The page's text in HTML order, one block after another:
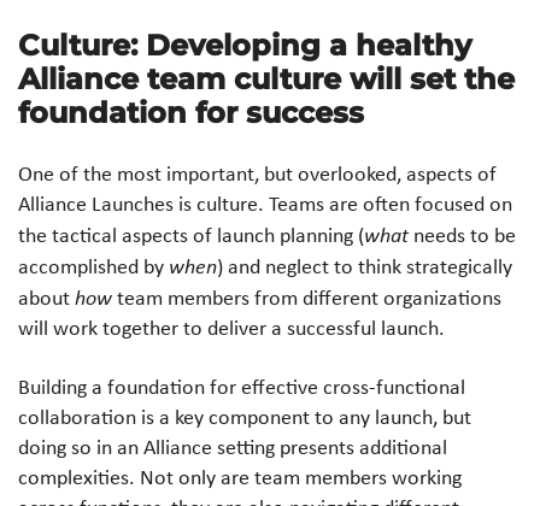
Culture: Developing a healthy
Alliance team culture will set the
foundation for success
One of the most important, but overlooked, aspects of
Alliance Launches is culture. Teams are often focused on
the tactical aspects of launch planning (whatneeds to be
accomplished by when) and neglect to think strategically
abouthowteam members from different organizations
will work together to deliver a successful launch.
Building a foundation for effective cross-functional
collaboration is a key component to any launch, but
doing so in an Alliance setting presents additional
complexities. Not only are team members working